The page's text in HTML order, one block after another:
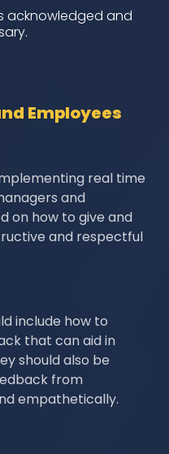
acknowledged and
Employees
real time
and
on how to give and
and respectful
include how to
that can aid in
should also be
from
empathetically.